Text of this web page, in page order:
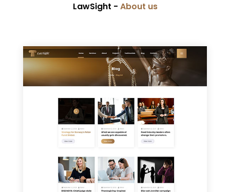
LawSight - About us